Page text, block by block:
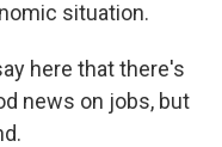
situation.
here that there's
news on jobs, but